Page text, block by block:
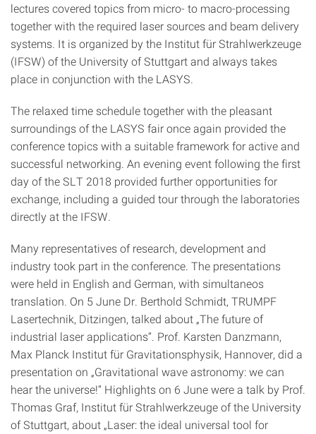
lectures covered topics from micro- to macro-processing
together with the required laser sources and beam delivery
systems. It is organized by the Institut für Strahlwerkzeuge
(IFSW) of the University of Stuttgart and always takes
place in conjunction with the LASYS.
The relaxed time schedule together with the pleasant
surroundings of the LASYS fair once again provided the
conference topics with a suitable framework for active and
successful networking. An evening event following the first
day of the SLT 2018 provided further opportunities for
exchange, including a guided tour through the laboratories
directly at the IFSW.
Many representatives of research, development and
industry took part in the conference. The presentations
were held in English and German, with simultaneos
translation. On 5 June Dr. Berthold Schmidt, TRUMPF
Lasertechnik, Ditzingen, talked about „The future of
industrial laser applications“. Prof. Karsten Danzmann,
Max Planck Institut für Gravitationsphysik, Hannover, did a
presentation on „Gravitational wave astronomy: we can
hear the universe!“ Highlights on 6 June were a talk by Prof.
Thomas Graf, Institut für Strahlwerkzeuge of the University
of Stuttgart, about „Laser: the ideal universal tool for